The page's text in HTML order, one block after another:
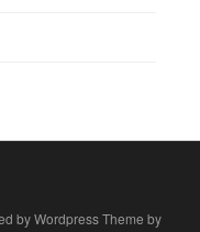
by Wordpress Theme by